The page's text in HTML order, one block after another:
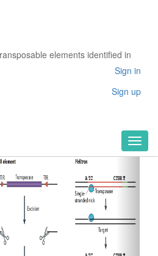
elements identified in
Sign in
Sign up